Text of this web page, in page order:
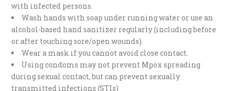
with infected persons.
Wash hands with soap under running water or use an
alcohol-based hand sanitizer regularly (including before
or after touching sore/open wounds).
Wear a mask if you cannot avoid close contact.
Using condoms may not prevent Mpox spreading
during sexual contact, but can prevent sexually
transmitted infections (STIs)